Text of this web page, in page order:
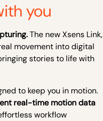
you
The new Xsens Link,
movement into digital
stories to life with
to keep you in motion.
real-time motion data
workflow